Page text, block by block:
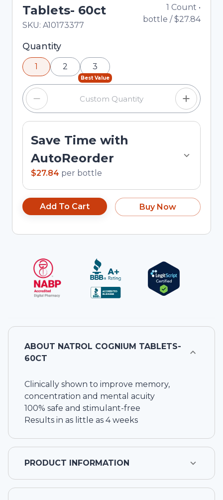
Tablets- 60ct
In Stock
Total price updated to $27.84
SKU: A10173377
1 Count •
bottle /$27.84
Selected quantity: 1. You can adjust the quantity
using the minus and plus buttons, or enter a
custom quantity in the input field.
Quantity
1 2
Best Value
3
Save Time with
AutoReorder
$27.84 per bottle
Add To Cart Buy Now
ABOUT NATROL COGNIUM TABLETS-
60CT
Clinically shown to improve memory,
concentration and mental acuity
100% safe and stimulant-free
Results in as little as 4 weeks
PRODUCT INFORMATION